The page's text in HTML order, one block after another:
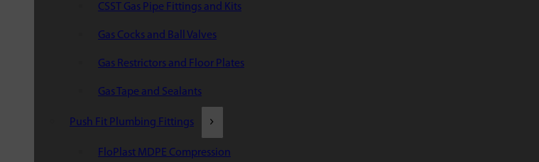
CSST Gas Pipe Fittings and Kits
Gas Cocks and Ball Valves
Gas Restrictors and Floor Plates
Gas Tape and Sealants
Push Fit Plumbing Fittings
FloPlast MDPE Compression